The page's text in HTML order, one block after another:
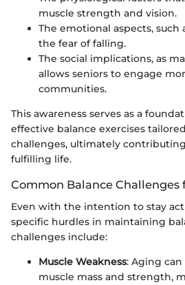
muscle strength and vision.
The emotional aspects, such
the fear of falling.
The social implications, as
allows seniors to engage
communities.
This awareness serves as a
effective balance exercises
challenges, ultimately
fulfilling life.
Common Balance Challenges
Even with the intention to stay
specific hurdles in maintaining
challenges include:
Muscle Weakness: Aging
muscle mass and strength,